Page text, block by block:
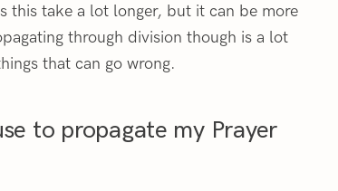
this take a lot longer, but it can be more
through division though is a lot
that can go wrong.
to propagate my Prayer